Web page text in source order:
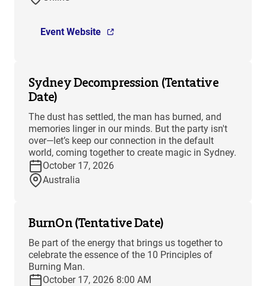
Event Website
Sydney Decompression (Tentative
Date)
The dust has settled, the man has burned, and
memories linger in our minds. But the party isn't
over—let’s keep our connection in the default
world, coming together to create magic in Sydney.
October 17, 2026
Australia
BurnOn (Tentative Date)
Be part of the energy that brings us together to
celebrate the essence of the 10 Principles of
Burning Man.
October 17, 2026 8:00 AM